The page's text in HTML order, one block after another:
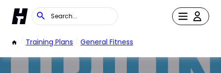
/ Training Plans / General Fitness